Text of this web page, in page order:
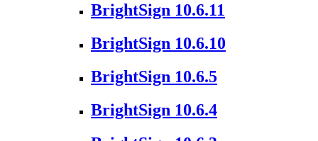
BrightSign 10.6.11
BrightSign 10.6.10
BrightSign 10.6.5
BrightSign 10.6.4